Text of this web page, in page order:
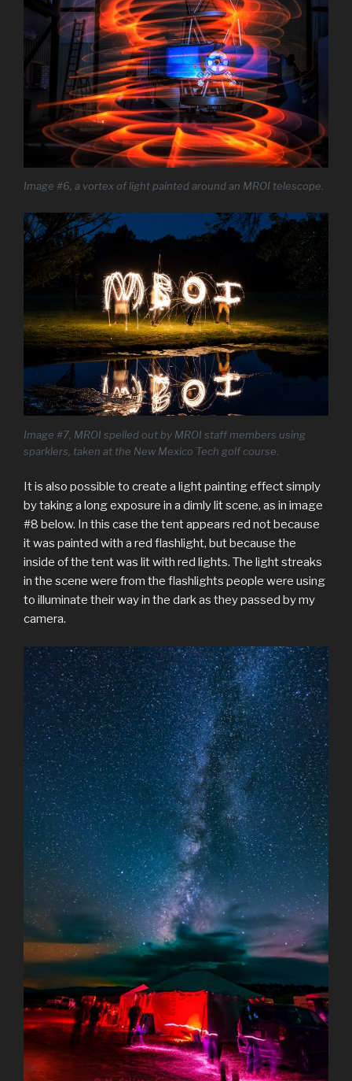
Image #6, a vortex of light painted around an MROI telescope.
Image #7, MROI spelled out by MROI staff members using
sparklers, taken at the New Mexico Tech golf course.
It is also possible to create a light painting effect simply
by taking a long exposure in a dimly lit scene, as in image
#8 below. In this case the tent appears red not because
it was painted with a red flashlight, but because the
inside of the tent was lit with red lights. The light streaks
in the scene were from the flashlights people were using
to illuminate their way in the dark as they passed by my
camera.